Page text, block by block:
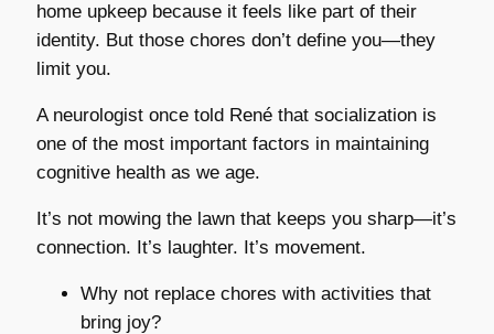
home upkeep because it feels like part of their
identity. But those chores don’t define you—they
limit you.
A neurologist once told René that socialization is
one of the most important factors in maintaining
cognitive health as we age.
It’s not mowing the lawn that keeps you sharp—it’s
connection. It’s laughter. It’s movement.
Why not replace chores with activities that
bring joy?